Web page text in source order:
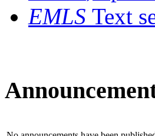
EMLS Text